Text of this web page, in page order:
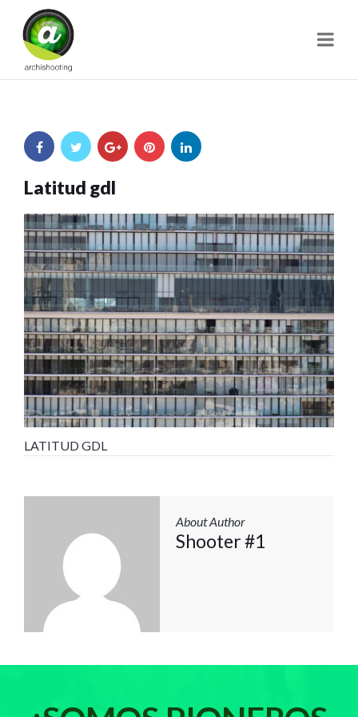
Latitud gdl
LATITUD GDL
About Author
Shooter #1